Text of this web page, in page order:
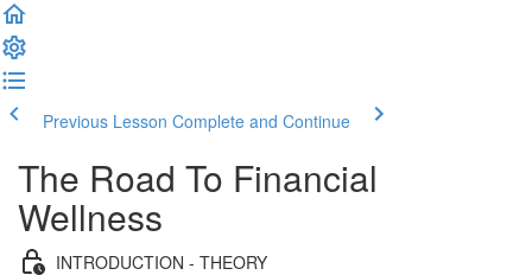
Previous Lesson Complete and Continue
The Road To Financial
Wellness
INTRODUCTION - THEORY